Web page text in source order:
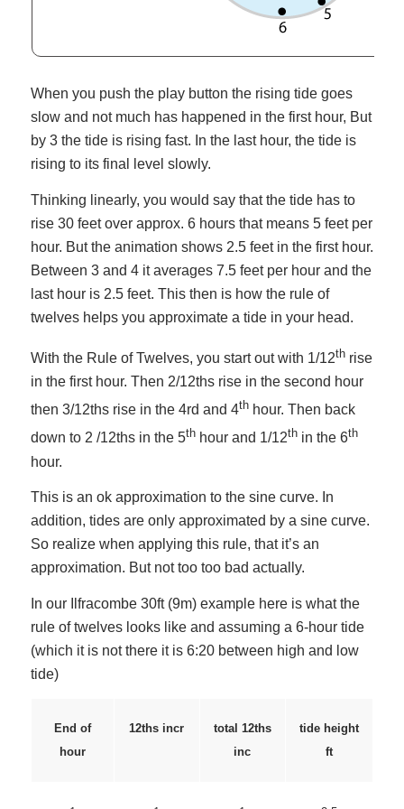
When you push the play button the rising tide goes
slow and not much has happened in the first hour, But
by 3 the tide is rising fast. In the last hour, the tide is
rising to its final level slowly.
Thinking linearly, you would say that the tide has to
rise 30 feet over approx. 6 hours that means 5 feet per
hour. But the animation shows 2.5 feet in the first hour.
Between 3 and 4 it averages 7.5 feet per hour and the
last hour is 2.5 feet. This then is how the rule of
twelves helps you approximate a tide in your head.
With the Rule of Twelves, you start out with 1/12thrise
in the first hour. Then 2/12ths rise in the second hour
then 3/12ths rise in the 4rd and 4thhour. Then back
down to 2 /12ths in the 5thhour and 1/12thin the 6th
hour.
This is an ok approximation to the sine curve. In
addition, tides are only approximated by a sine curve.
So realize when applying this rule, that it’s an
approximation. But not too too bad actually.
In our Ilfracombe 30ft (9m) example here is what the
rule of twelves looks like and assuming a 6-hour tide
(which it is not there it is 6:20 between high and low
tide)
End of
hour
12ths incr
total 12ths
inc
tide height
ft